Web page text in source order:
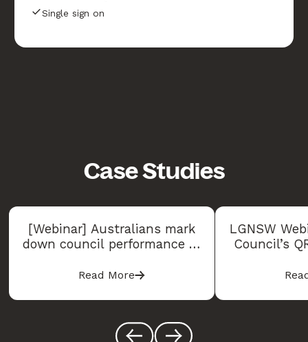
Single sign on
Case Studies
[Webinar] Australians mark
down council performance in
bucking the trend
Read More
LGNSW
Council’s